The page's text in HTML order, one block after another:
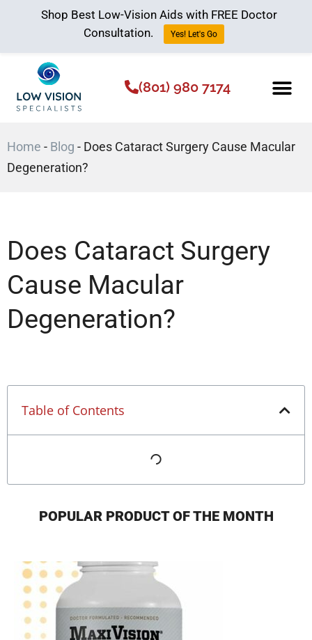
(801) 980 7174
Home - Blog - Does Cataract Surgery Cause Macular
Degeneration?
Does Cataract Surgery
Cause Macular
Degeneration?
Table of Contents
POPULAR PRODUCT OF THE MONTH
Shop Best Low-Vision Aids with FREE Doctor
Consultation.
Yes! Let's Go